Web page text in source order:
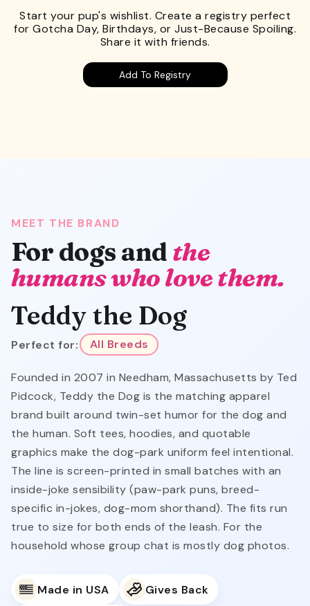
Start your pup's wishlist. Create a registry perfect
for Gotcha Day, Birthdays, or Just-Because Spoiling.
Share it with friends.
Add To Registry
MEET THE BRAND
For dogs and the
humans who love them.
Teddy the Dog
Perfect for: All Breeds
Founded in 2007 in Needham, Massachusetts by Ted
Pidcock, Teddy the Dog is the matching apparel
brand built around twin-set humor for the dog and
the human. Soft tees, hoodies, and quotable
graphics make the dog-park uniform feel intentional.
The line is screen-printed in small batches with an
inside-joke sensibility (paw-park puns, breed-
specific in-jokes, dog-mom shorthand). The fits run
true to size for both ends of the leash. For the
household whose group chat is mostly dog photos.
Made in USA Gives Back